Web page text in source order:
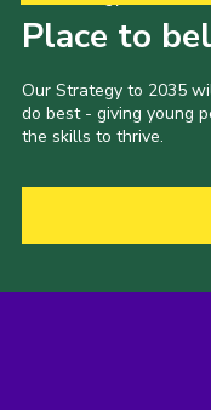
Place to
Our Strategy to 2035
do best - giving young
the skills to thrive.